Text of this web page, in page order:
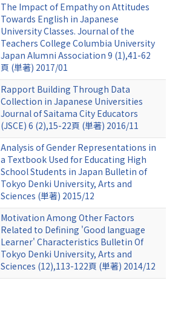
The Impact of Empathy on Attitudes
Towards English in Japanese
University Classes. Journal of the
Teachers College Columbia University
Japan Alumni Association 9 (1),41-62
頁 (単著) 2017/01
Rapport Building Through Data
Collection in Japanese Universities
Journal of Saitama City Educators
(JSCE) 6 (2),15-22頁 (単著) 2016/11
Analysis of Gender Representations in
a Textbook Used for Educating High
School Students in Japan Bulletin of
Tokyo Denki University, Arts and
Sciences (単著) 2015/12
Motivation Among Other Factors
Related to Defining 'Good language
Learner' Characteristics Bulletin Of
Tokyo Denki University, Arts and
Sciences (12),113-122頁 (単著) 2014/12